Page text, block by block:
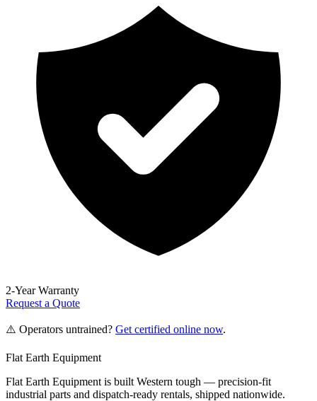
2-Year Warranty
Request a Quote
⚠️ Operators untrained? Get certified online now.
Flat Earth Equipment
Flat Earth Equipment is built Western tough — precision-fit
industrial parts and dispatch-ready rentals, shipped nationwide.